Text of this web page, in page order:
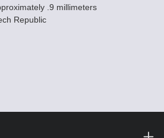
.9 millimeters
Republic